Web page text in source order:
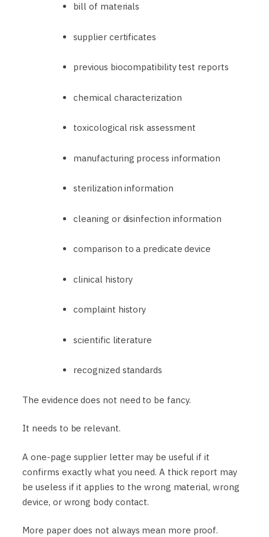
bill of materials
supplier certificates
previous biocompatibility test reports
chemical characterization
toxicological risk assessment
manufacturing process information
sterilization information
cleaning or disinfection information
comparison to a predicate device
clinical history
complaint history
scientific literature
recognized standards
The evidence does not need to be fancy.
It needs to be relevant.
A one-page supplier letter may be useful if it
confirms exactly what you need. A thick report may
be useless if it applies to the wrong material, wrong
device, or wrong body contact.
More paper does not always mean more proof.